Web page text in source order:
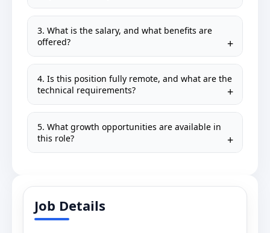
3. What is the salary, and what benefits are
offered?
4. Is this position fully remote, and what are the
technical requirements?
5. What growth opportunities are available in
this role?
Job Details